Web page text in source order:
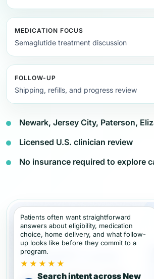
MEDICATION FOCUS
Semaglutide treatment discussion
FOLLOW-UP
Shipping, refills, and progress review
Newark, Jersey City, Paterson,
Licensed U.S. clinician review
No insurance required to explore
Patients often want straightforward
answers about eligibility, medication
choice, home delivery, and what follow-
up looks like before they commit to a
program.
★★★★★
Search intent across New